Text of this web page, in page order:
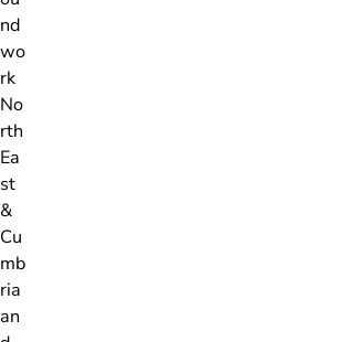
nd
wo
rk
No
rth
Ea
st
&
Cu
mb
ria
an